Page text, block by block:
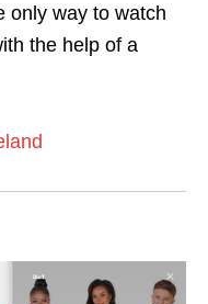
only way to watch
the help of a